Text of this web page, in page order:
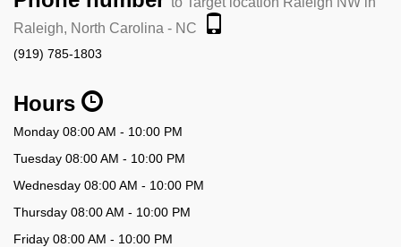
Raleigh, North Carolina - NC
(919) 785-1803
Hours
Monday 08:00 AM - 10:00 PM
Tuesday 08:00 AM - 10:00 PM
Wednesday 08:00 AM - 10:00 PM
Thursday 08:00 AM - 10:00 PM
Friday 08:00 AM - 10:00 PM